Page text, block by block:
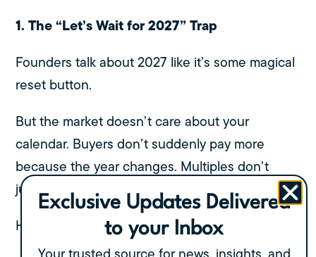
1. The “Let’s Wait for 2027” Trap
Founders talk about 2027 like it’s some magical
reset button.
But the market doesn’t care about your
calendar. Buyers don’t suddenly pay more
because the year changes. Multiples don’t
jump because the economy “feels better.”
Here’s what actually happens when you wait:
Exclusive Updates Delivered
to your Inbox